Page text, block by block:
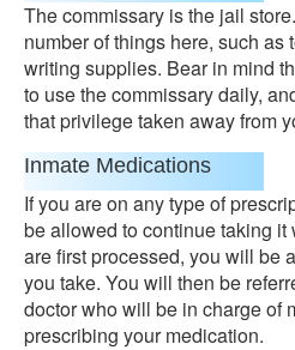
The commissary is the jail
number of things here, such as
writing supplies. Bear in mind
to use the commissary daily,
that privilege taken away from
Inmate Medications
If you are on any type of
be allowed to continue taking
are first processed, you will be
you take. You will then be
doctor who will be in charge of
prescribing your medication.